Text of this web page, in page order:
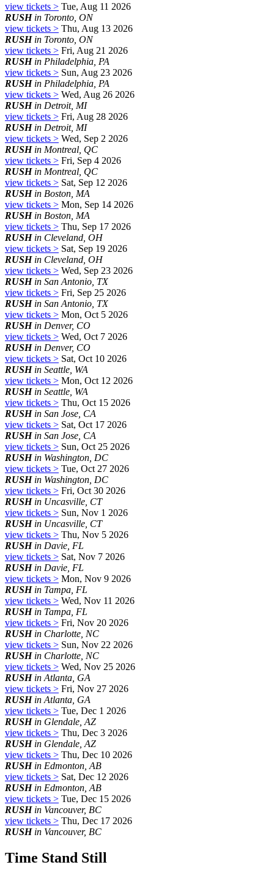
view tickets > Tue, Aug 11 2026
RUSHin Toronto, ON
view tickets > Thu, Aug 13 2026
RUSHin Toronto, ON
view tickets > Fri, Aug 21 2026
RUSHin Philadelphia, PA
view tickets > Sun, Aug 23 2026
RUSHin Philadelphia, PA
view tickets > Wed, Aug 26 2026
RUSHin Detroit, MI
view tickets > Fri, Aug 28 2026
RUSHin Detroit, MI
view tickets > Wed, Sep 2 2026
RUSHin Montreal, QC
view tickets > Fri, Sep 4 2026
RUSHin Montreal, QC
view tickets > Sat, Sep 12 2026
RUSHin Boston, MA
view tickets > Mon, Sep 14 2026
RUSHin Boston, MA
view tickets > Thu, Sep 17 2026
RUSHin Cleveland, OH
view tickets > Sat, Sep 19 2026
RUSHin Cleveland, OH
view tickets > Wed, Sep 23 2026
RUSHin San Antonio, TX
view tickets > Fri, Sep 25 2026
RUSHin San Antonio, TX
view tickets > Mon, Oct 5 2026
RUSHin Denver, CO
view tickets > Wed, Oct 7 2026
RUSHin Denver, CO
view tickets > Sat, Oct 10 2026
RUSHin Seattle, WA
view tickets > Mon, Oct 12 2026
RUSHin Seattle, WA
view tickets > Thu, Oct 15 2026
RUSHin San Jose, CA
view tickets > Sat, Oct 17 2026
RUSHin San Jose, CA
view tickets > Sun, Oct 25 2026
RUSHin Washington, DC
view tickets > Tue, Oct 27 2026
RUSHin Washington, DC
view tickets > Fri, Oct 30 2026
RUSHin Uncasville, CT
view tickets > Sun, Nov 1 2026
RUSHin Uncasville, CT
view tickets > Thu, Nov 5 2026
RUSHin Davie, FL
view tickets > Sat, Nov 7 2026
RUSHin Davie, FL
view tickets > Mon, Nov 9 2026
RUSHin Tampa, FL
view tickets > Wed, Nov 11 2026
RUSHin Tampa, FL
view tickets > Fri, Nov 20 2026
RUSHin Charlotte, NC
view tickets > Sun, Nov 22 2026
RUSHin Charlotte, NC
view tickets > Wed, Nov 25 2026
RUSHin Atlanta, GA
view tickets > Fri, Nov 27 2026
RUSHin Atlanta, GA
view tickets > Tue, Dec 1 2026
RUSHin Glendale, AZ
view tickets > Thu, Dec 3 2026
RUSHin Glendale, AZ
view tickets > Thu, Dec 10 2026
RUSHin Edmonton, AB
view tickets > Sat, Dec 12 2026
RUSHin Edmonton, AB
view tickets > Tue, Dec 15 2026
RUSHin Vancouver, BC
view tickets > Thu, Dec 17 2026
RUSHin Vancouver, BC
Time Stand Still